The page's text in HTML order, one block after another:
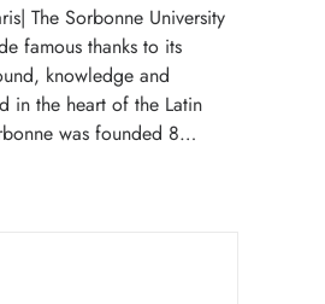
The Sorbonne University
famous thanks to its
knowledge and
in the heart of the Latin
was founded 8…